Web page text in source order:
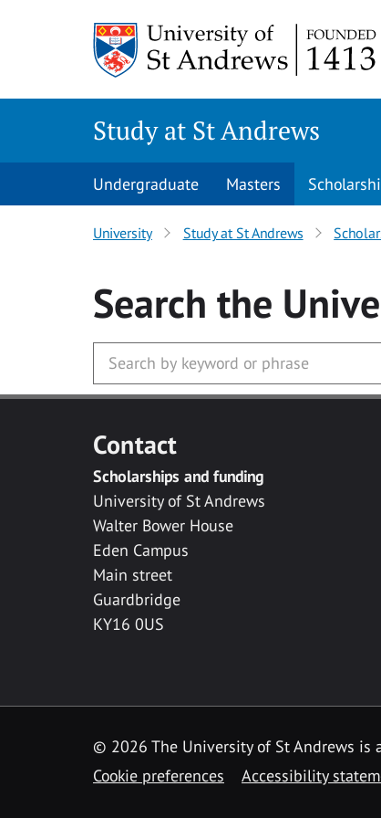
Study at St Andrews
Undergraduate Masters
University Study at St Andrews
Search the
Contact
Scholarships and funding
University of St Andrews
Walter Bower House
Eden Campus
Main street
Guardbridge
KY16 0US
© 2026 The University of St Andrews is
Cookie preferences
Accessibility